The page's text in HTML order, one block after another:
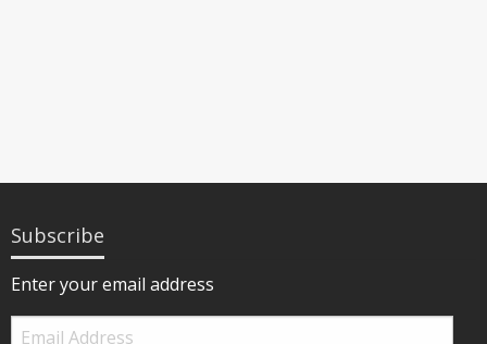
Subscribe
Enter your email address
Email